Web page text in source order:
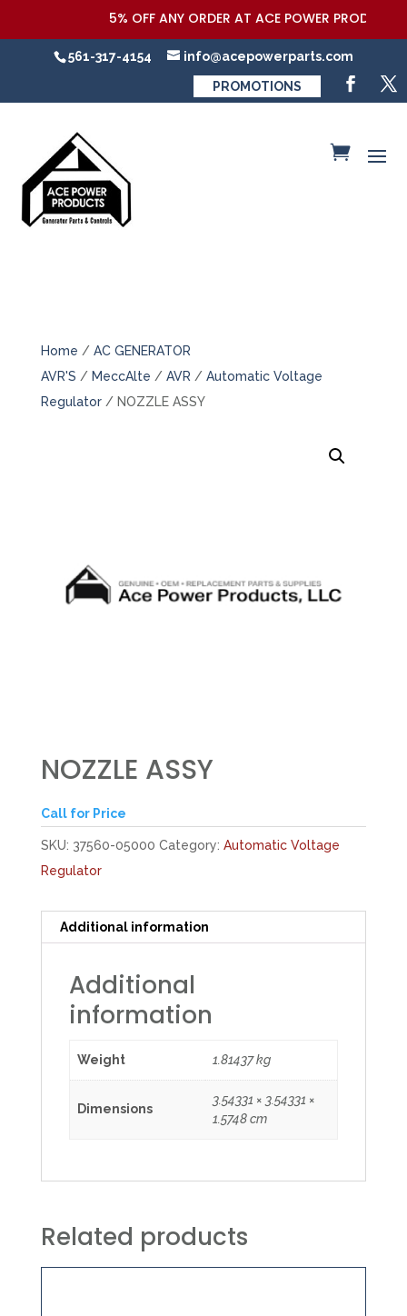
5% OFF ANY ORDER AT ACE POWER
561-317-4154 info@acepowerparts.com
PROMOTIONS
Home / AC GENERATOR
AVR'S / MeccAlte / AVR / Automatic Voltage
Regulator/ NOZZLE ASSY
NOZZLE ASSY
Call for Price
SKU: 37560-05000 Category: Automatic Voltage
Regulator
Additional information
Additional
information
Weight 1.81437 kg
Dimensions
3.54331 × 3.54331 ×
1.5748 cm
Related products